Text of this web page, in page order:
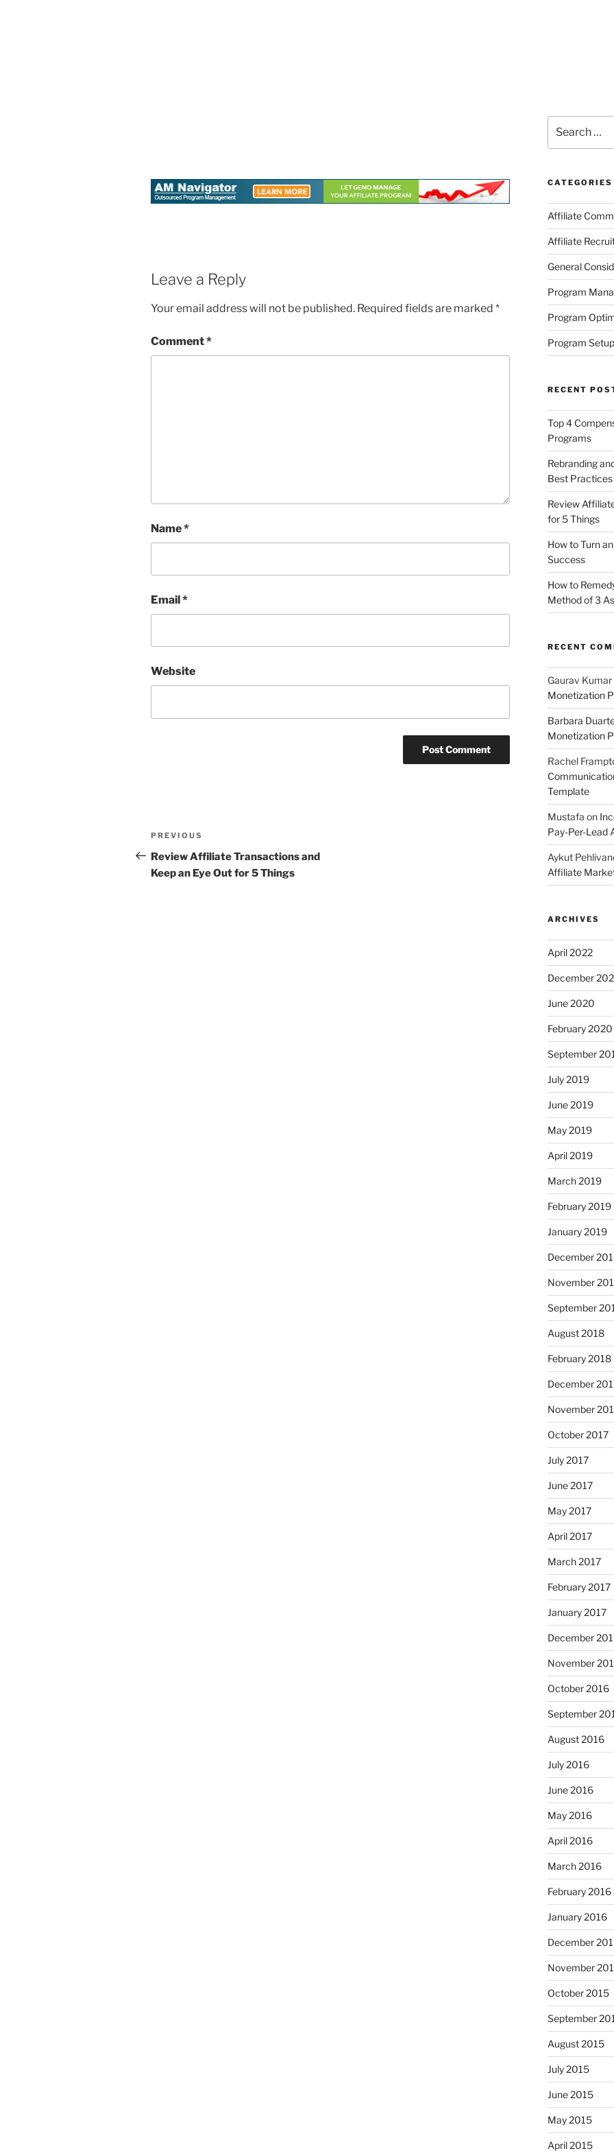
Leave a Reply
Your email address will not be published. Required fields are marked *
Comment*
Name*
Email*
Website
Post
navigation
Previous
Post
PREVIOUS
Review Affiliate Transactions and
Keep an Eye Out for 5 Things
for:
CATEGORIES
Affiliate
Affiliate
General
Program
Program
Program
RECENT
Top 4
Programs
Rebranding
Best Practices
Review
for 5 Things
How to Turn
Success
How to
Method of 3 As
RECENT
Gaurav Kumar
Monetization
Barbara
Monetization
Rachel
Template
Mustafa on
Pay-Per-Lead
Aykut
Affiliate
ARCHIVES
April 2022
December
June 2020
February 2020
September
July 2019
June 2019
May 2019
April 2019
March 2019
February 2019
January 2019
December
November
September
August 2018
February 2018
December
November
October 2017
July 2017
June 2017
May 2017
April 2017
March 2017
February 2017
January 2017
December
November
October 2016
September
August 2016
July 2016
June 2016
May 2016
April 2016
March 2016
February 2016
January 2016
December
November
October 2015
September
August 2015
July 2015
June 2015
May 2015
April 2015